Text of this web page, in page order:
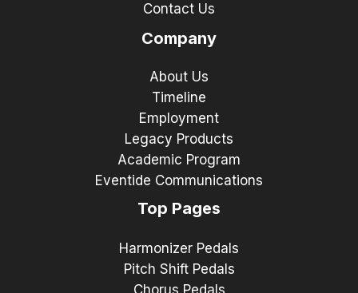
Contact Us
Company
About Us
Timeline
Employment
Legacy Products
Academic Program
Eventide Communications
Top Pages
Harmonizer Pedals
Pitch Shift Pedals